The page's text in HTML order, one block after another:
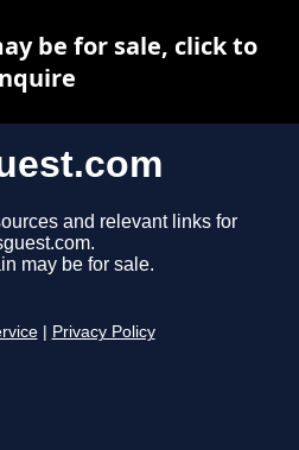
and relevant links for
may be for sale.
Privacy Policy
be for sale, click to